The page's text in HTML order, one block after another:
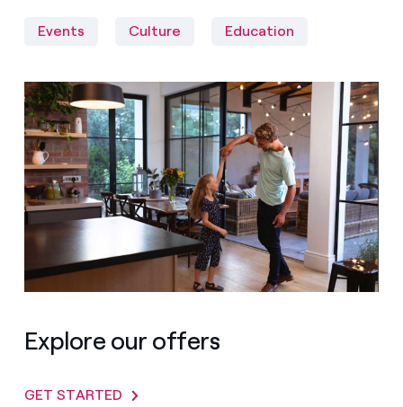
Events Culture Education
Explore our offers
GET STARTED